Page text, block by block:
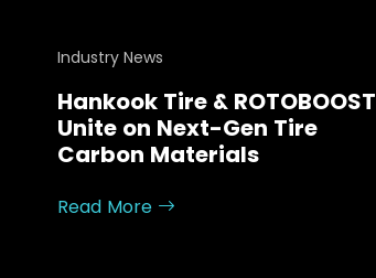
Industry News
Hankook Tire & ROTOBOOST
Unite on Next-Gen Tire
Carbon Materials
Read More